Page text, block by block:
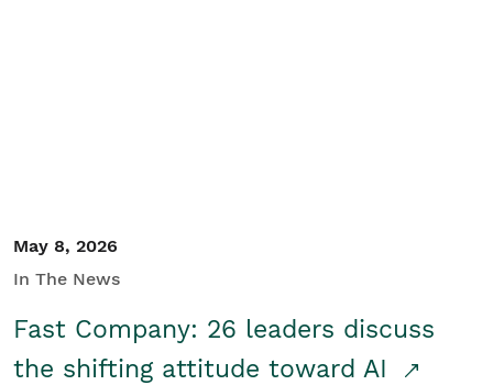
May 8, 2026
In The News
Fast Company: 26 leaders discuss
the shifting attitude toward AI